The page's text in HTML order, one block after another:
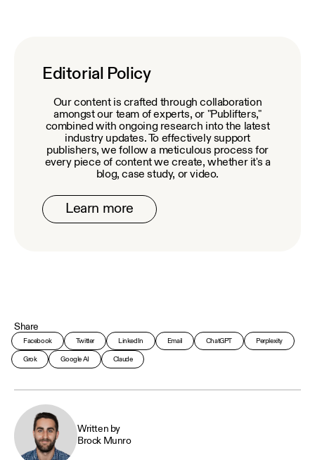
Editorial Policy
Our content is crafted through collaboration
amongst our team of experts, or "Publifters,"
combined with ongoing research into the latest
industry updates. To effectively support
publishers, we follow a meticulous process for
every piece of content we create, whether it's a
blog, case study, or video.
Learn more
Share
Facebook Twitter LinkedIn Email ChatGPT Perplexity
Grok Google AI Claude
Written by
Brock Munro